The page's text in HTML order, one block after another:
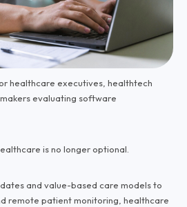
healthcare executives, healthtech
evaluating software
is no longer optional.
and value-based care models to
remote patient monitoring, healthcare